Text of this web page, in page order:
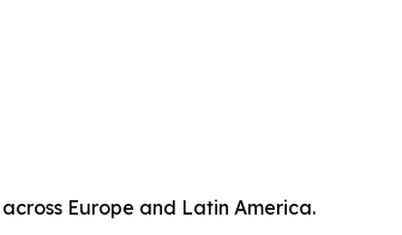
Europe and Latin America.